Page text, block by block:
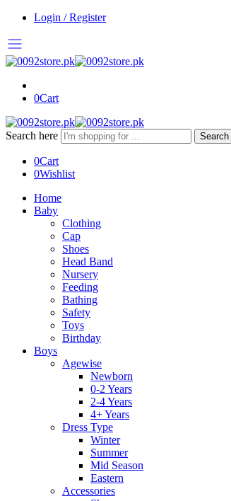
Login / Register
0Cart
Search here Search
0Cart
0Wishlist
Home
Baby
Clothing
Cap
Shoes
Head Band
Nursery
Feeding
Bathing
Safety
Toys
Birthday
Boys
Agewise
Newborn
0-2 Years
2-4 Years
4+ Years
Dress Type
Winter
Summer
Mid Season
Eastern
Accessories